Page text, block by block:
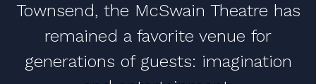
Townsend, the McSwain Theatre has
remained a favorite venue for
generations of guests: imagination